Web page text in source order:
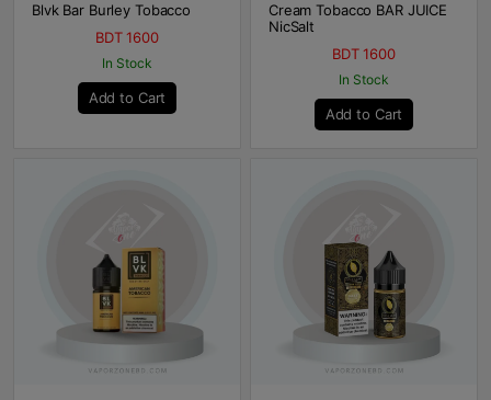
Blvk Bar Burley Tobacco
BDT 1600
In Stock
Add to Cart
Cream Tobacco BAR JUICE
NicSalt
BDT 1600
In Stock
Add to Cart